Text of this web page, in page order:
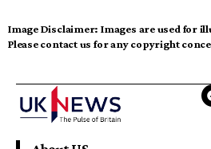
Image Disclaimer: Images are used for
Please contact us for any copyright